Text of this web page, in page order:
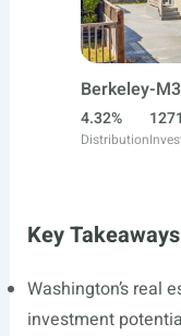
Berkeley-
4.32%
Distribution
1271
Key Takeaways
Washington’s real
investment